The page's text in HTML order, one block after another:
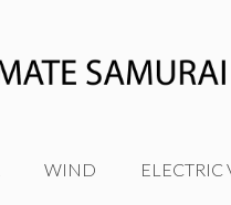
WIND ELECTRIC